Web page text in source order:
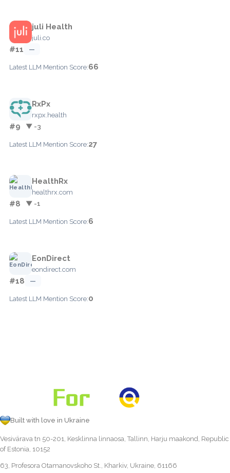
juli Health
juli.co
#11 —
Latest LLM Mention Score:66
RxPx
rxpx.health
#9 ▼ -3
Latest LLM Mention Score:27
HealthRx
healthrx.com
#8 ▼ -1
Latest LLM Mention Score:6
EonDirect
eondirect.com
#18 —
Latest LLM Mention Score:0
Built with love in Ukraine
Vesivärava tn 50-201, Kesklinna linnaosa, Tallinn, Harju maakond, Republic
of Estonia, 10152
63, Profesora Otamanovskoho St., Kharkiv, Ukraine, 61166